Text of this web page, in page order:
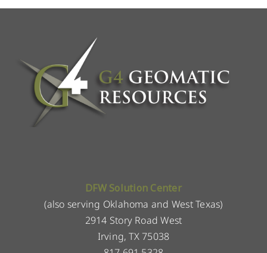
DFW Solution Center
(also serving Oklahoma and West Texas)
2914 Story Road West
Irving, TX 75038